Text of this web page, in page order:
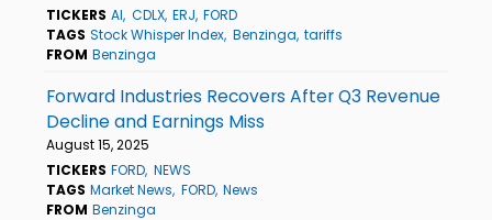
TICKERS AI CDLX ERJ FORD
TAGS Stock Whisper Index Benzinga tariffs
FROM Benzinga
Forward Industries Recovers After Q3 Revenue
Decline and Earnings Miss
August 15, 2025
TICKERS FORD NEWS
TAGS Market News FORD News
FROM Benzinga